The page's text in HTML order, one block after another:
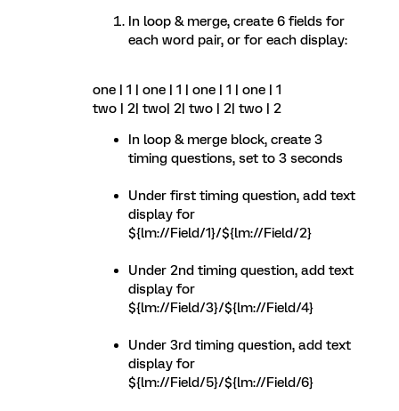
In loop & merge, create 6 fields for
each word pair, or for each display:
one | 1 | one | 1 | one | 1 | one | 1
two | 2| two| 2| two | 2| two | 2
In loop & merge block, create 3
timing questions, set to 3 seconds
Under first timing question, add text
display for
${lm://Field/1}/${lm://Field/2}
Under 2nd timing question, add text
display for
${lm://Field/3}/${lm://Field/4}
Under 3rd timing question, add text
display for
${lm://Field/5}/${lm://Field/6}